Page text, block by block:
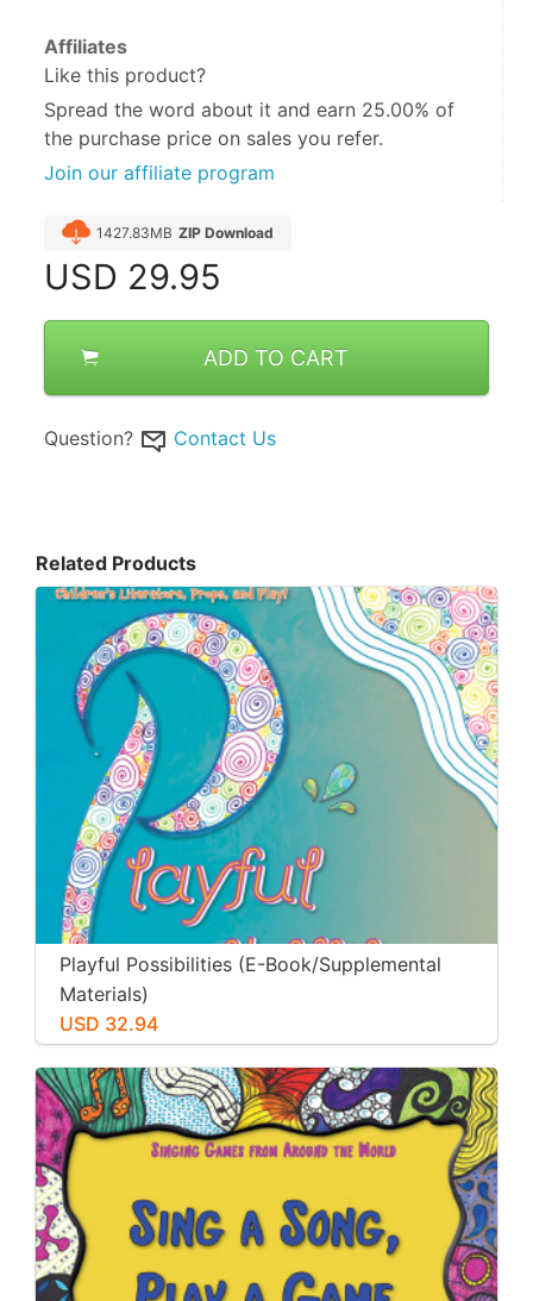
Affiliates
Like this product?
Spread the word about it and earn 25.00% of
the purchase price on sales you refer.
Join our affiliate program
1427.83MB ZIP Download
USD 29.95
ADD TO CART
Question? Contact Us
Related Products
Playful Possibilities (E-Book/Supplemental
Materials)
USD 32.94